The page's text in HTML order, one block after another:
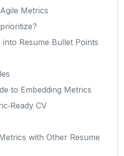
Metrics
Resume Bullet Points
to Embedding Metrics
CV
with Other Resume